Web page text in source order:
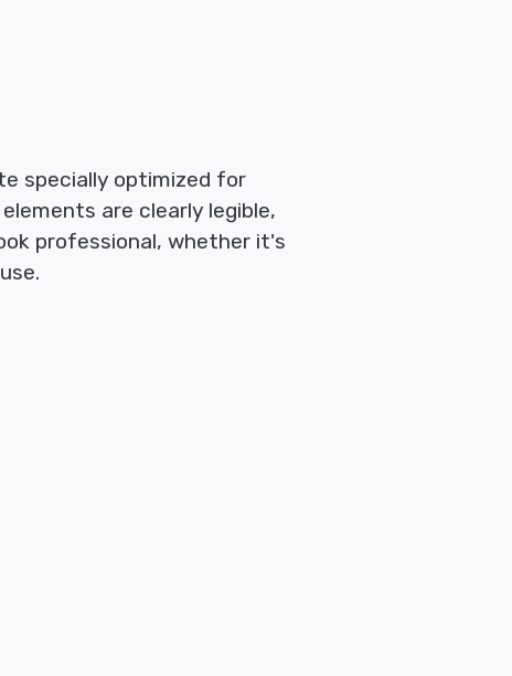
specially optimized for
are clearly legible,
professional, whether it's